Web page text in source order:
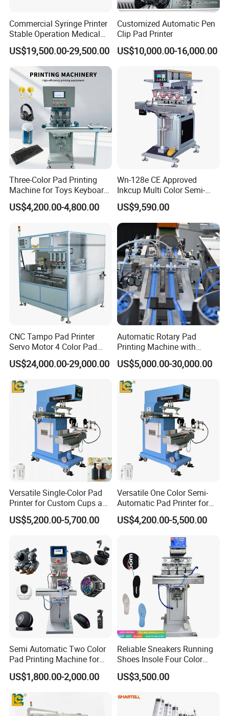
Commercial Syringe Printer
Stable Operation Medical
Syringe Marking Machine
US$19,500.00-29,500.00
Customized Automatic Pen
Clip Pad Printer
US$10,000.00-16,000.00
Three-Color Pad Printing
Machine for Toys Keyboard
Earphone Badges
Signboard Box
US$4,200.00-4,800.00
Wn-128e CE Approved
Inkcup Multi Color Semi-
Auto Touch Screen Pad
Printer Fast Output Pad
Printing Machine for Kids
Toy Figurine Surface
Custom Logo Printing
US$9,590.00
CNC Tampo Pad Printer
Servo Motor 4 Color Pad
Printing Machine (HX-M4/S-
T1)
US$24,000.00-29,000.00
Automatic Rotary Pad
Printing Machine with
Advanced PLC Control
US$5,000.00-30,000.00
Versatile Single-Color Pad
Printer for Custom Cups and
Mugs
US$5,200.00-5,700.00
Versatile One Color Semi-
Automatic Pad Printer for
Perfume Bottles
US$4,200.00-5,500.00
Semi Automatic Two Color
Pad Printing Machine for
Toys Glasses Frame Ball
US$1,800.00-2,000.00
Reliable Sneakers Running
Shoes Insole Four Color
Shuttle Semi-Automatic
Tempo Pad Printer Printing
US$3,500.00